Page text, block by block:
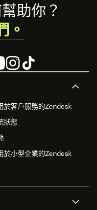
於客戶服務的Zendesk
狀態
於小型企業的Zendesk
助你？
。